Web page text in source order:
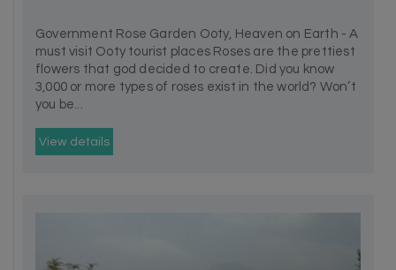
Government Rose Garden Ooty, Heaven on Earth - A
must visit Ooty tourist places Roses are the prettiest
flowers that god decided to create. Did you know
3,000 or more types of roses exist in the world? Won’t
you be...
View details